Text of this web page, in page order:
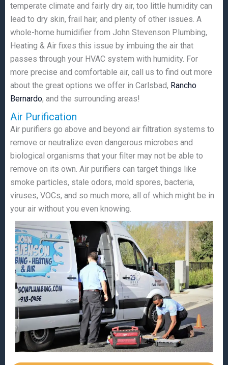
temperate climate and fairly dry air, too little humidity can
lead to dry skin, frail hair, and plenty of other issues. A
whole-home humidifier from John Stevenson Plumbing,
Heating & Air fixes this issue by imbuing the air that
passes through your HVAC system with humidity. For
more precise and comfortable air, call us to find out more
about the great options we offer in Carlsbad, Rancho
Bernardo, and the surrounding areas!
Air Purification
Air purifiers go above and beyond air filtration systems to
remove or neutralize even dangerous microbes and
biological organisms that your filter may not be able to
remove on its own. Air purifiers can target things like
smoke particles, stale odors, mold spores, bacteria,
viruses, VOCs, and so much more, all of which might be in
your air without you even knowing.